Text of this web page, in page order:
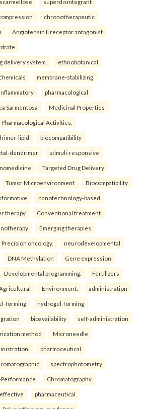
chronotherapeutic
Angiotensin II receptor antagonist
delivery system. ethnobotanical
membrane-stabilizing
pharmacological
Sarmentosa Medicinal Properties
Pharmacological Activities.
lipid biocompatibility
dendrimer stimuli-responsive
Targeted Drug Delivery
Tumor Microenvironment Biocompatibility.
nanotechnology-based
therapy Conventional treatment
Emerging therapies
Precision oncology. neurodevelopmental
DNA Methylation Gene expression
Developmental programming. Fertilizers
Agricultural Environment. administration
forming hydrogel-forming
bioavailability self-administration
method Microneedle
pharmaceutical
spectrophotometry
Chromatography
pharmaceutical